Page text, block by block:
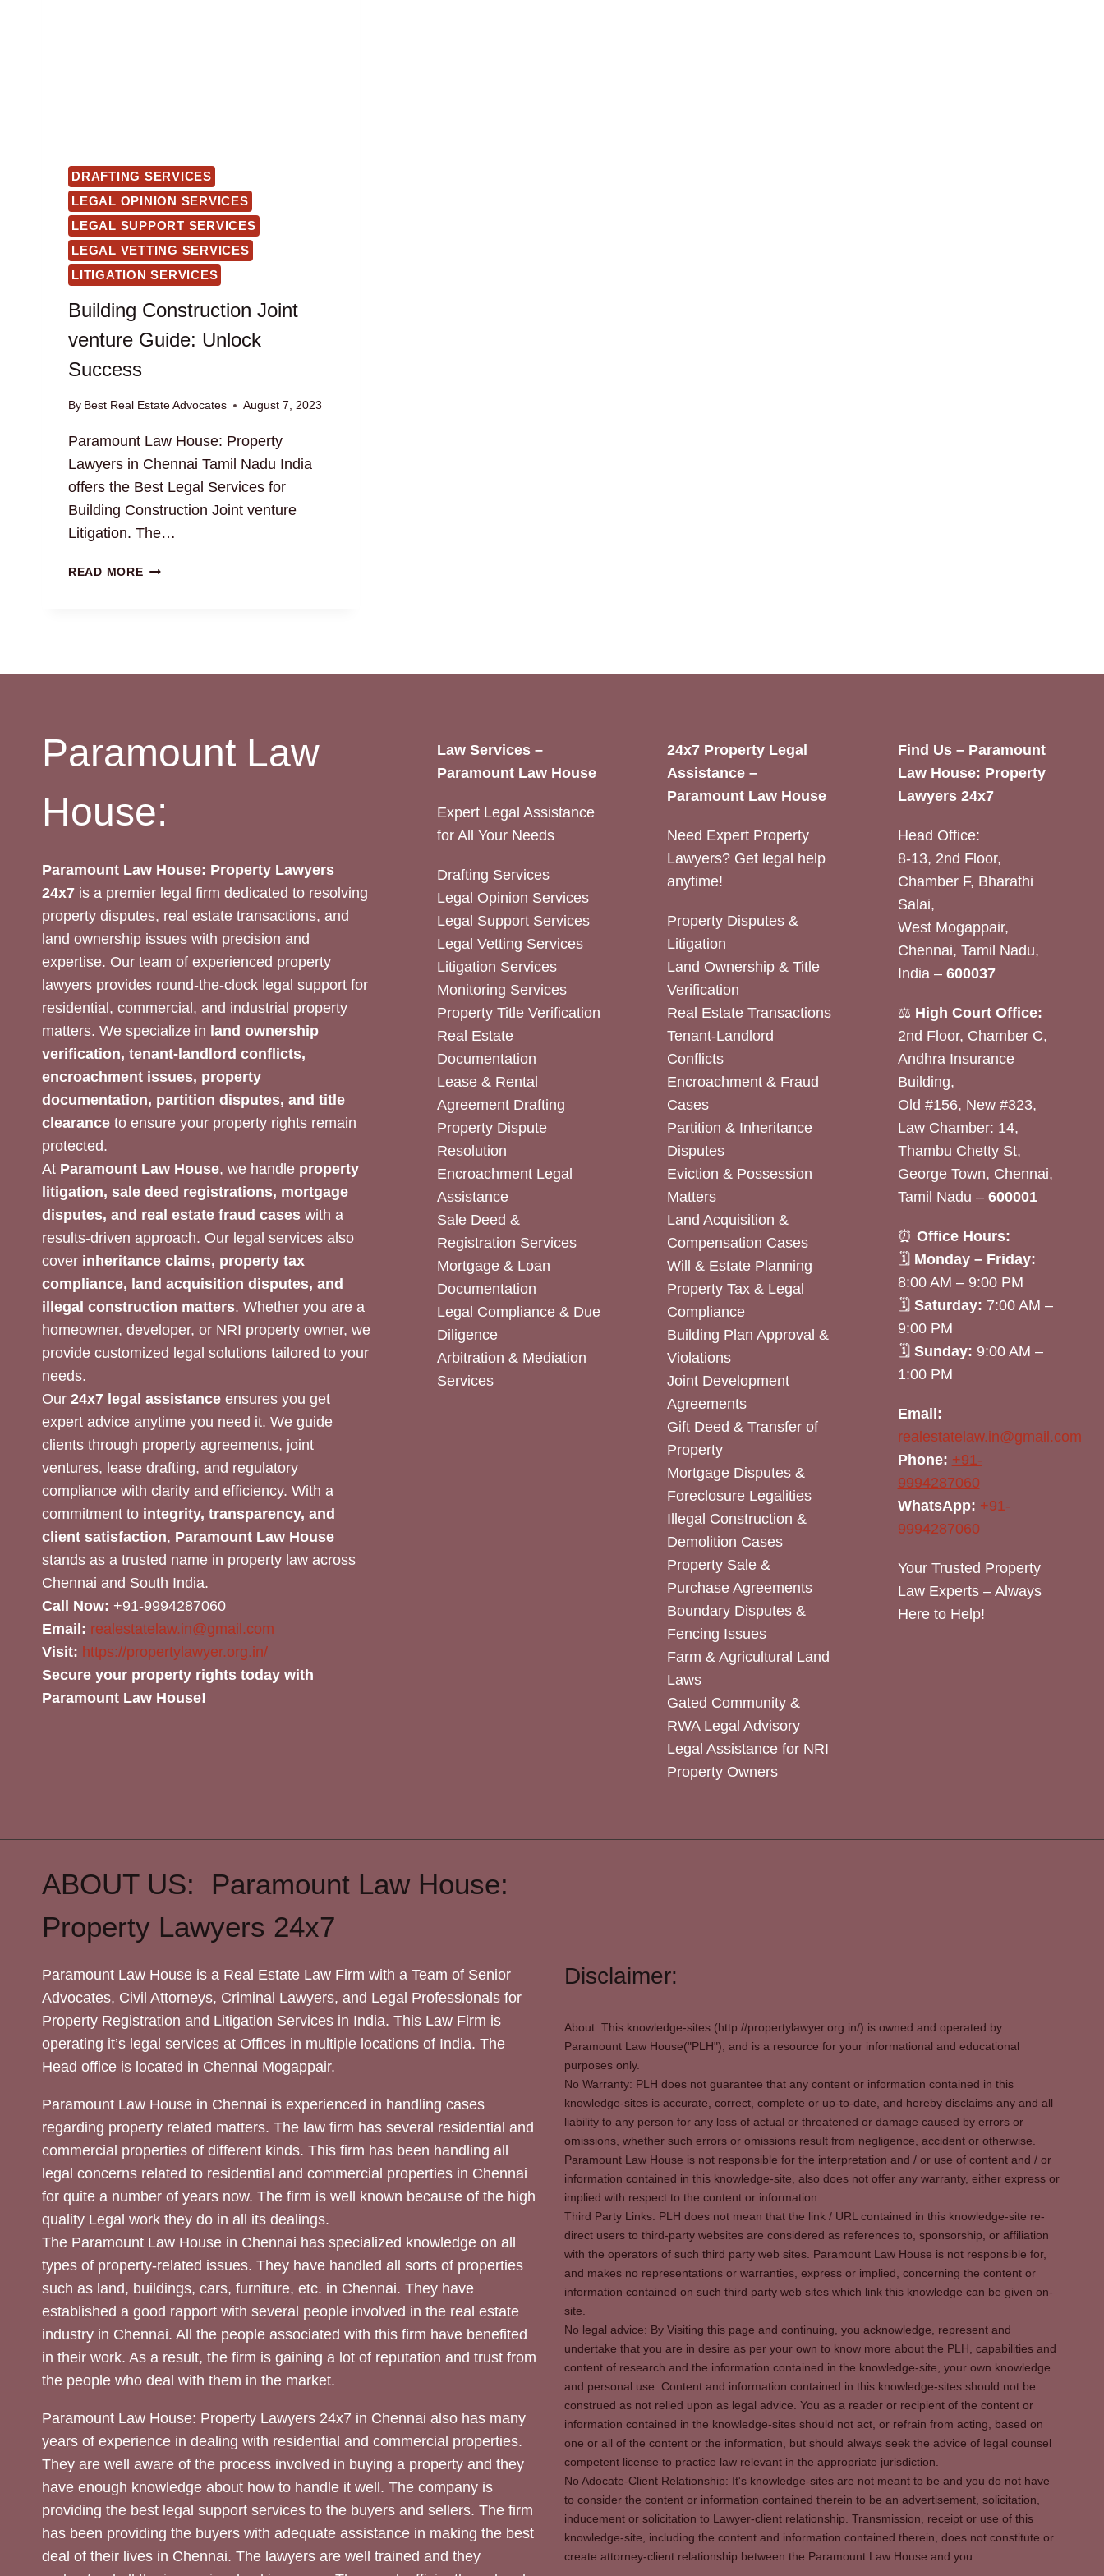
DRAFTING SERVICES
LEGAL OPINION SERVICES
LEGAL SUPPORT SERVICES
LEGAL VETTING SERVICES
LITIGATION SERVICES
Building Construction Joint
venture Guide: Unlock
Success
By Best Real Estate Advocates August 7, 2023
Paramount Law House: Property
Lawyers in Chennai Tamil Nadu India
offers the Best Legal Services for
Building Construction Joint venture
Litigation. The…
READ MOREBUILDING
Paramount Law
House:
Paramount Law House: Property Lawyers
24x7 is a premier legal firm dedicated to resolving
property disputes, real estate transactions, and
land ownership issues with precision and
expertise. Our team of experienced property
lawyers provides round-the-clock legal support for
residential, commercial, and industrial property
matters. We specialize in land ownership
verification, tenant-landlord conflicts,
encroachment issues, property
documentation, partition disputes, and title
clearance to ensure your property rights remain
protected.
At Paramount Law House, we handle property
litigation, sale deed registrations, mortgage
disputes, and real estate fraud cases with a
results-driven approach. Our legal services also
cover inheritance claims, property tax
compliance, land acquisition disputes, and
illegal construction matters. Whether you are a
homeowner, developer, or NRI property owner, we
provide customized legal solutions tailored to your
needs.
Our 24x7 legal assistance ensures you get
expert advice anytime you need it. We guide
clients through property agreements, joint
ventures, lease drafting, and regulatory
compliance with clarity and efficiency. With a
commitment to integrity, transparency, and
client satisfaction, Paramount Law House
stands as a trusted name in property law across
Chennai and South India.
Call Now: +91-9994287060
Email: realestatelaw.in@gmail.com
Visit: https://propertylawyer.org.in/
Secure your property rights today with
Paramount Law House!
Law Services –
Paramount Law House
Expert Legal Assistance
for All Your Needs
Drafting Services
Legal Opinion Services
Legal Support Services
Legal Vetting Services
Litigation Services
Monitoring Services
Property Title Verification
Real Estate
Documentation
Lease & Rental
Agreement Drafting
Property Dispute
Resolution
Encroachment Legal
Assistance
Sale Deed &
Registration Services
Mortgage & Loan
Documentation
Legal Compliance & Due
Diligence
Arbitration & Mediation
Services
24x7 Property Legal
Assistance –
Paramount Law House
Need Expert Property
Lawyers? Get legal help
anytime!
Property Disputes &
Litigation
Land Ownership & Title
Verification
Real Estate Transactions
Tenant-Landlord
Conflicts
Encroachment & Fraud
Cases
Partition & Inheritance
Disputes
Eviction & Possession
Matters
Land Acquisition &
Compensation Cases
Will & Estate Planning
Property Tax & Legal
Compliance
Building Plan Approval &
Violations
Joint Development
Agreements
Gift Deed & Transfer of
Property
Mortgage Disputes &
Foreclosure Legalities
Illegal Construction &
Demolition Cases
Property Sale &
Purchase Agreements
Boundary Disputes &
Fencing Issues
Farm & Agricultural Land
Laws
Gated Community &
RWA Legal Advisory
Legal Assistance for NRI
Property Owners
Find Us – Paramount
Law House: Property
Lawyers 24x7
Head Office:
8-13, 2nd Floor,
Chamber F, Bharathi
Salai,
West Mogappair,
Chennai, Tamil Nadu,
India – 600037
⚖️ High Court Office:
2nd Floor, Chamber C,
Andhra Insurance
Building,
Old #156, New #323,
Law Chamber: 14,
Thambu Chetty St,
George Town, Chennai,
Tamil Nadu – 600001
⏰ Office Hours:
🗓 Monday – Friday:
8:00 AM – 9:00 PM
🗓 Saturday: 7:00 AM –
9:00 PM
🗓 Sunday: 9:00 AM –
1:00 PM
Email:
realestatelaw.in@gmail.com
Phone: +91-
9994287060
WhatsApp: +91-
9994287060
Your Trusted Property
Law Experts – Always
Here to Help!
ABOUT US: Paramount Law House:
Property Lawyers 24x7
Paramount Law House is a Real Estate Law Firm with a Team of Senior
Advocates, Civil Attorneys, Criminal Lawyers, and Legal Professionals for
Property Registration and Litigation Services in India. This Law Firm is
operating it’s legal services at Offices in multiple locations of India. The
Head office is located in Chennai Mogappair.
Paramount Law House in Chennai is experienced in handling cases
regarding property related matters. The law firm has several residential and
commercial properties of different kinds. This firm has been handling all
legal concerns related to residential and commercial properties in Chennai
for quite a number of years now. The firm is well known because of the high
quality Legal work they do in all its dealings.
The Paramount Law House in Chennai has specialized knowledge on all
types of property-related issues. They have handled all sorts of properties
such as land, buildings, cars, furniture, etc. in Chennai. They have
established a good rapport with several people involved in the real estate
industry in Chennai. All the people associated with this firm have benefited
in their work. As a result, the firm is gaining a lot of reputation and trust from
the people who deal with them in the market.
Paramount Law House: Property Lawyers 24x7 in Chennai also has many
years of experience in dealing with residential and commercial properties.
They are well aware of the process involved in buying a property and they
have enough knowledge about how to handle it well. The company is
providing the best legal support services to the buyers and sellers. The firm
has been providing the buyers with adequate assistance in making the best
deal of their lives in Chennai. The lawyers are well trained and they
Disclaimer:
About: This knowledge-sites (http://propertylawyer.org.in/) is owned and operated by
Paramount Law House("PLH"), and is a resource for your informational and educational
purposes only.
No Warranty: PLH does not guarantee that any content or information contained in this
knowledge-sites is accurate, correct, complete or up-to-date, and hereby disclaims any and all
liability to any person for any loss of actual or threatened or damage caused by errors or
omissions, whether such errors or omissions result from negligence, accident or otherwise.
Paramount Law House is not responsible for the interpretation and / or use of content and / or
information contained in this knowledge-site, also does not offer any warranty, either express or
implied with respect to the content or information.
Third Party Links: PLH does not mean that the link / URL contained in this knowledge-site re-
direct users to third-party websites are considered as references to, sponsorship, or affiliation
with the operators of such third party web sites. Paramount Law House is not responsible for,
and makes no representations or warranties, express or implied, concerning the content or
information contained on such third party web sites which link this knowledge can be given on-
site.
No legal advice: By Visiting this page and continuing, you acknowledge, represent and
undertake that you are in desire as per your own to know more about the PLH, capabilities and
content of research and the information contained in the knowledge-site, your own knowledge
and personal use. Content and information contained in this knowledge-sites should not be
construed as not relied upon as legal advice. You as a reader or recipient of the content or
information contained in the knowledge-sites should not act, or refrain from acting, based on
one or all of the content or the information, but should always seek the advice of legal counsel
competent license to practice law relevant in the appropriate jurisdiction.
No Adocate-Client Relationship: It's knowledge-sites are not meant to be and you do not have
to consider the content or information contained therein to be an advertisement, solicitation,
inducement or solicitation to Lawyer-client relationship. Transmission, receipt or use of this
knowledge-site, including the content and information contained therein, does not constitute or
create attorney-client relationship between the Paramount Law House and you.